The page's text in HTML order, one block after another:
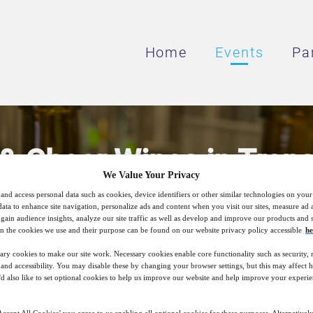
Home Events
Cheer Wines in
Strategies for White, Rosé,
3 09:00
We Value Your Privacy
access personal data such as cookies, device identifiers or other similar technologies on
to enhance site navigation, personalize ads and content when you visit our sites, measure ad
audience insights, analyze our site traffic as well as develop and improve our products and
the cookies we use and their purpose can be found on our website privacy policy accessible
cookies to make our site work. Necessary cookies enable core functionality such as security,
accessibility. You may disable these by changing your browser settings, but this may affect
also like to set optional cookies to help us improve our website and help improve your